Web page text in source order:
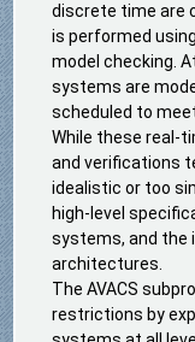
discrete time are
is performed
model checking.
systems are
scheduled to
While these real-
and verifications
idealistic or too
high-level
systems, and the
architectures.
The AVACS
restrictions by